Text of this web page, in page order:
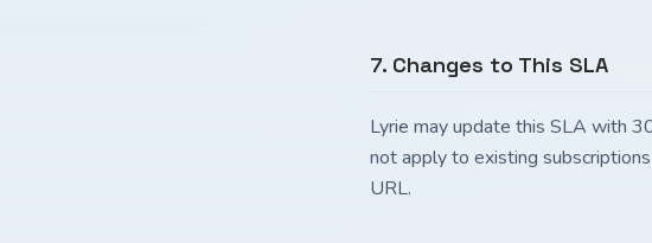
7. Changes to This SLA
Lyrie may update this SLA with
not apply to existing
URL.